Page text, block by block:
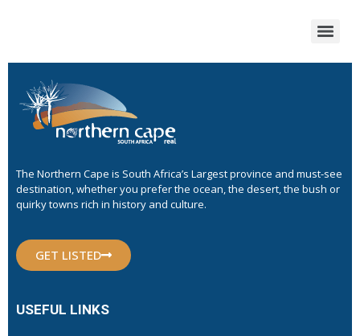
The Northern Cape is South Africa’s Largest province and must-see
destination, whether you prefer the ocean, the desert, the bush or
quirky towns rich in history and culture.
GET LISTED
USEFUL LINKS